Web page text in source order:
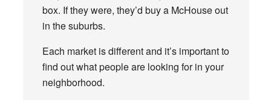
box. If they were, they’d buy a McHouse out
in the suburbs.
Each market is different and it’s important to
find out what people are looking for in your
neighborhood.